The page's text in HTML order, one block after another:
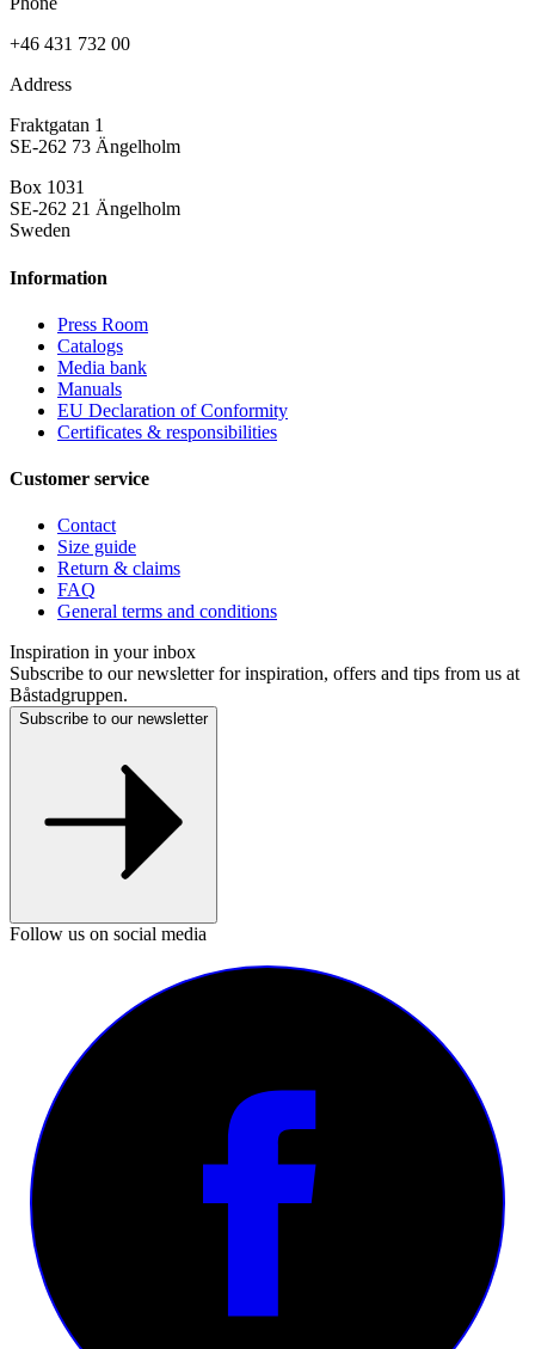
+46 431 732 00
Address
Fraktgatan 1
SE-262 73 Ängelholm
Box 1031
SE-262 21 Ängelholm
Sweden
Information
Press Room
Catalogs
Media bank
Manuals
EU Declaration of Conformity
Certificates & responsibilities
Customer service
Contact
Size guide
Return & claims
FAQ
General terms and conditions
Inspiration in your inbox
Subscribe to our newsletter for inspiration, offers and tips from us at
Båstadgruppen.
Subscribe to our newsletter
Follow us on social media